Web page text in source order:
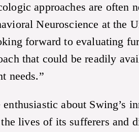
approaches are often
Neuroscience at the
forward to evaluating
that could be readily
needs.”
enthusiastic about Swing’s
lives of its sufferers and